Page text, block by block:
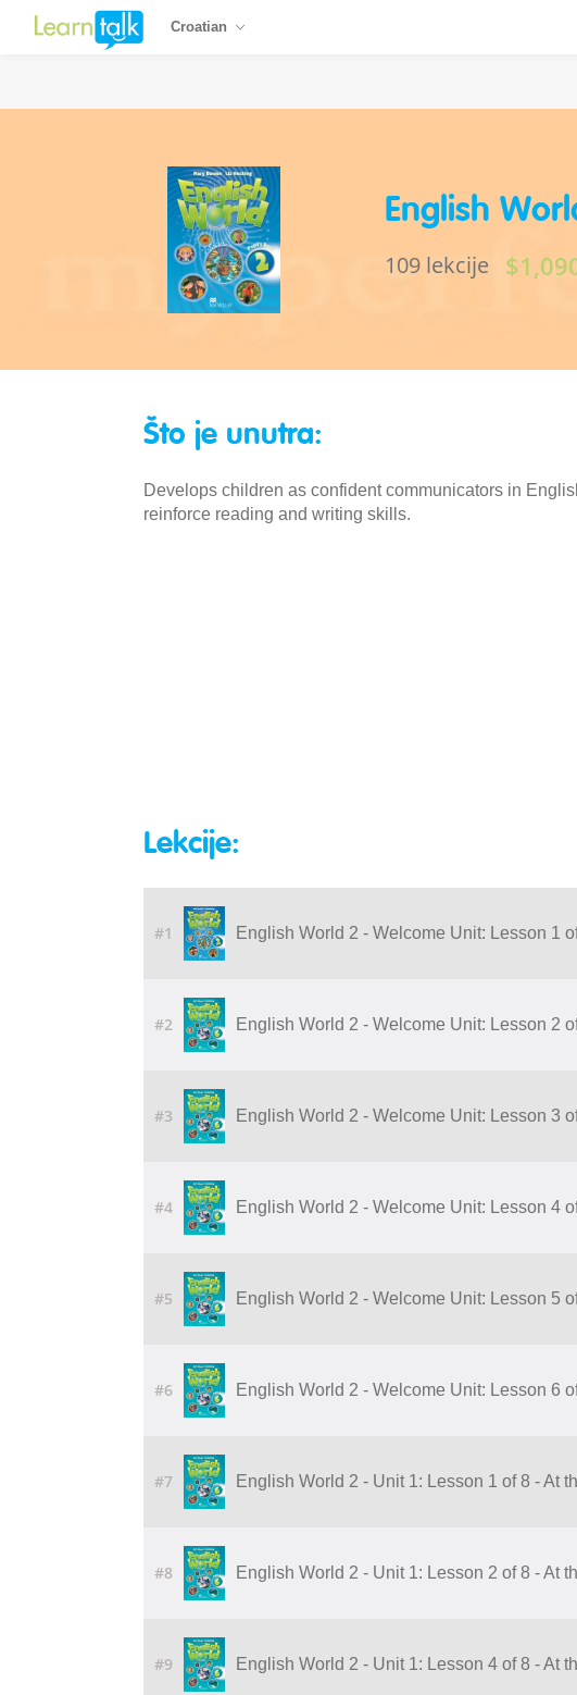
Croatian
English
109 lekcije
Što je unutra:
Develops children as confident communicators in
reinforce reading and writing skills.
Lekcije:
#1 English World 2 - Welcome Unit: Lesson 1
#2 English World 2 - Welcome Unit: Lesson 2
#3 English World 2 - Welcome Unit: Lesson 3
#4 English World 2 - Welcome Unit: Lesson 4
#5 English World 2 - Welcome Unit: Lesson 5
#6 English World 2 - Welcome Unit: Lesson 6
#7 English World 2 - Unit 1: Lesson 1 of 8 - At
#8 English World 2 - Unit 1: Lesson 2 of 8 - At
#9 English World 2 - Unit 1: Lesson 4 of 8 - At